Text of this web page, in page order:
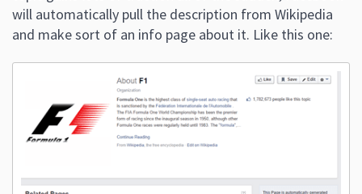
will automatically pull the description from Wikipedia
and make sort of an info page about it. Like this one: